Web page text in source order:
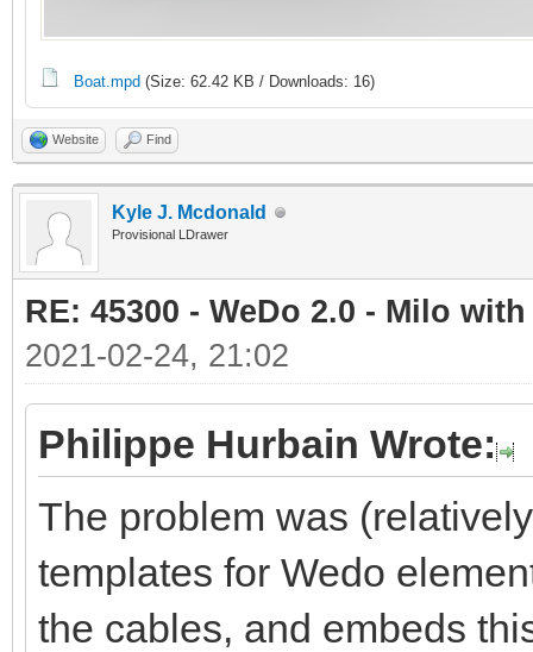
Boat.mpd (Size: 62.42 KB / Downloads: 16)
Website Find
Kyle J. Mcdonald
Provisional LDrawer
RE: 45300 - WeDo 2.0 - Milo
2021-02-24, 21:02
Philippe Hurbain Wrote:
The problem was
templates for Wedo
the cables, and embeds